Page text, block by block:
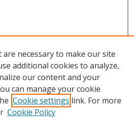
are necessary to make our site
additional cookies to analyze,
our content and your
can manage your cookie
Cookie settings link. For more
Cookie Policy